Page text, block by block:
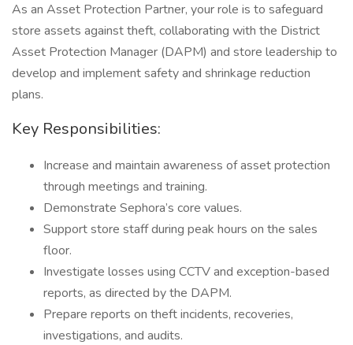
As an Asset Protection Partner, your role is to safeguard
store assets against theft, collaborating with the District
Asset Protection Manager (DAPM) and store leadership to
develop and implement safety and shrinkage reduction
plans.
Key Responsibilities:
Increase and maintain awareness of asset protection
through meetings and training.
Demonstrate Sephora’s core values.
Support store staff during peak hours on the sales
floor.
Investigate losses using CCTV and exception-based
reports, as directed by the DAPM.
Prepare reports on theft incidents, recoveries,
investigations, and audits.